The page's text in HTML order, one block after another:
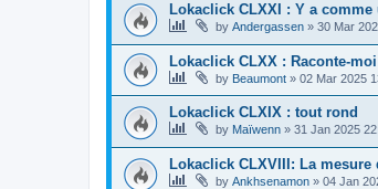
Lokaclick CLXXI : Y a comme
by Andergassen » 30 Mar
Lokaclick CLXX : Raconte-
by Beaumont » 02 Mar 2025
Lokaclick CLXIX : tout rond
by Maïwenn » 31 Jan 2025
Lokaclick CLXVIII: La mesure
by Ankhsenamon » 04 Jan